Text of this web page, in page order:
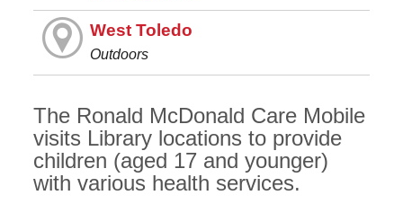
West Toledo
Outdoors
The Ronald McDonald Care Mobile
visits Library locations to provide
children (aged 17 and younger)
with various health services.